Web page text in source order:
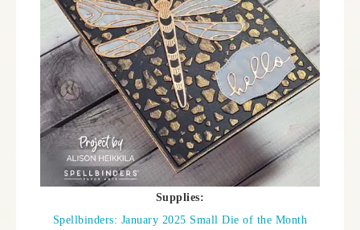
Supplies:
Spellbinders: January 2025 Small Die of the Month